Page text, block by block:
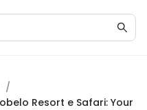
/
Resort e Safari: Your